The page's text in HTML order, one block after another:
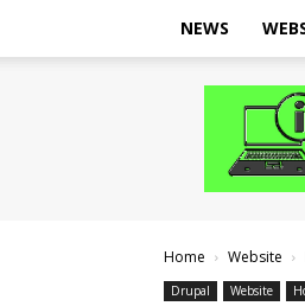
NEWS
Website
and
Tutorials
Home Website
Drupal Website